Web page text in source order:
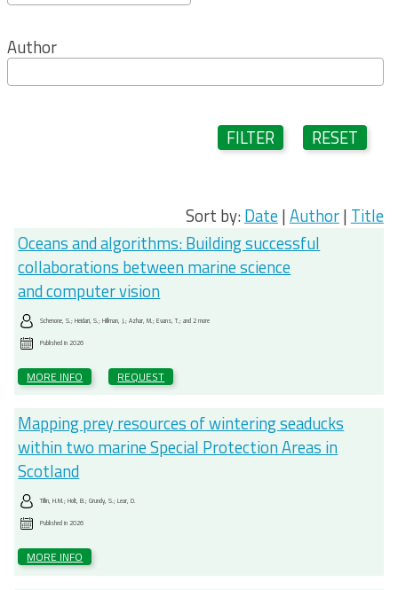
Author
FILTER RESET
Sort by:Date|Author| Title
Oceans and algorithms: Building successful
collaborations between marine science
and computer vision
Schenone, S.; Heidari, S.; Hillman, J.; Azhar, M.; Evans, T.; and 2 more
Published in2026
MORE INFO REQUEST
Mapping prey resources of wintering seaducks
within two marine Special Protection Areas in
Scotland
Tillin, H.M.; Holt, B.; Grundy, S.; Lear, D.
Published in2026
MORE INFO